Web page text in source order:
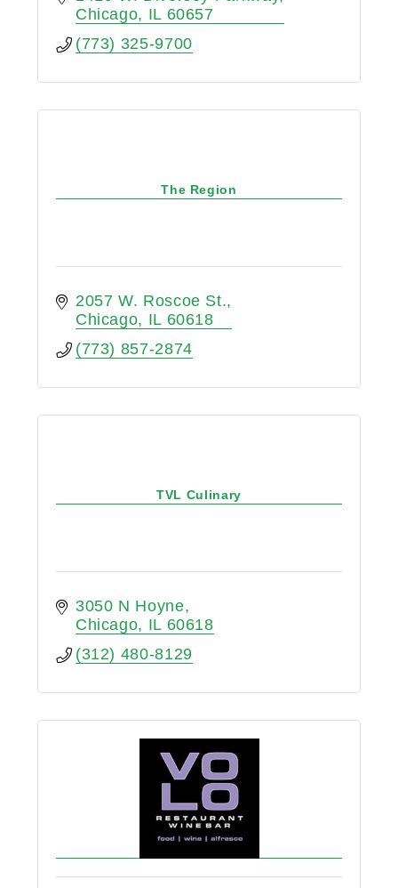
Chicago
IL 60657
(773) 325-9700
The Region
2057 W. Roscoe St.
Chicago
IL 60618
(773) 857-2874
TVL Culinary
3050 N Hoyne
Chicago
IL 60618
(312) 480-8129